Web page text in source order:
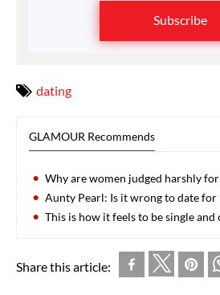
Subscribe
dating
GLAMOUR Recommends
Why are women judged harshly for
Aunty Pearl: Is it wrong to date for
This is how it feels to be single and
Share this article: